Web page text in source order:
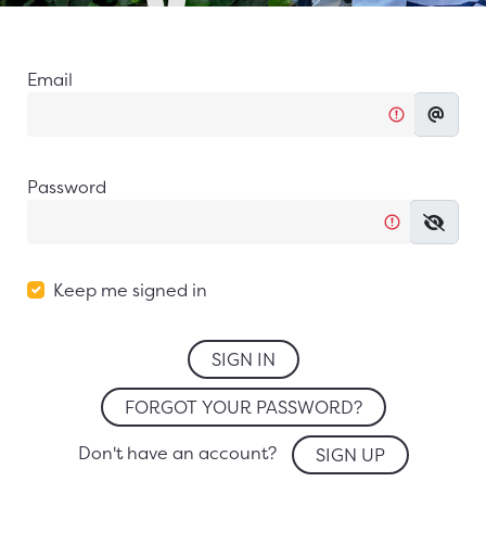
Email
Password
Keep me signed in
SIGN IN
FORGOT YOUR PASSWORD?
Don't have an account?
SIGN UP